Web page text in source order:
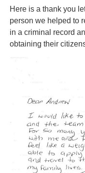
Here is a thank you
person we helped to
in a criminal record
obtaining their